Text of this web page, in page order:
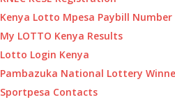
Kenya Lotto Mpesa Paybill Number
My LOTTO Kenya Results
Lotto Login Kenya
Pambazuka National Lottery
Sportpesa Contacts